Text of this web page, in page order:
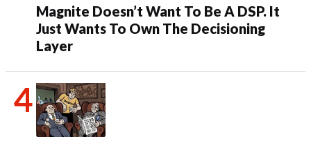
Magnite Doesn’t Want To Be A DSP. It
Just Wants To Own The Decisioning
Layer